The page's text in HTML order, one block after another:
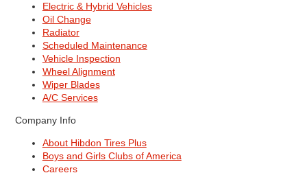
Electric & Hybrid Vehicles
Oil Change
Radiator
Scheduled Maintenance
Vehicle Inspection
Wheel Alignment
Wiper Blades
A/C Services
Company Info
About Hibdon Tires Plus
Boys and Girls Clubs of America
Careers